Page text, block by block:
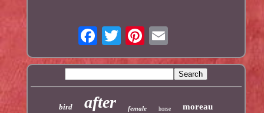
bird after female horse moreau